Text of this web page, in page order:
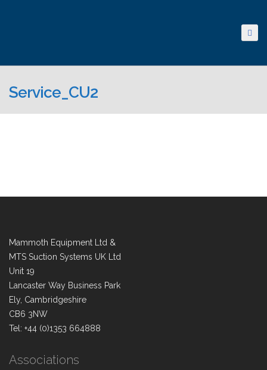
Service_CU2
Mammoth Equipment Ltd &
MTS Suction Systems UK Ltd
Unit 19
Lancaster Way Business Park
Ely, Cambridgeshire
CB6 3NW
Tel: +44 (0)1353 664888
Associations